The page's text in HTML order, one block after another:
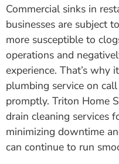
Commercial sinks in
businesses are subject
more susceptible to
operations and
experience. That’s why
plumbing service on
promptly. Triton Home
drain cleaning services
minimizing downtime
can continue to run